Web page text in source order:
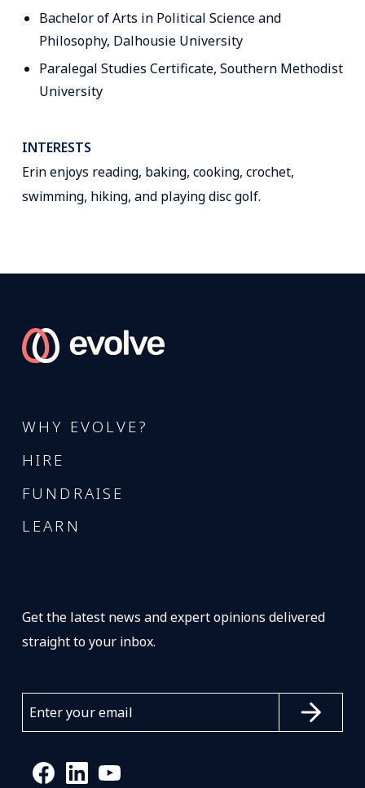
Bachelor of Arts in Political Science and
Philosophy, Dalhousie University
Paralegal Studies Certificate, Southern Methodist
University
INTERESTS
Erin enjoys reading, baking, cooking, crochet,
swimming, hiking, and playing disc golf.
WHY EVOLVE?
HIRE
FUNDRAISE
LEARN
Get the latest news and expert opinions delivered
straight to your inbox.